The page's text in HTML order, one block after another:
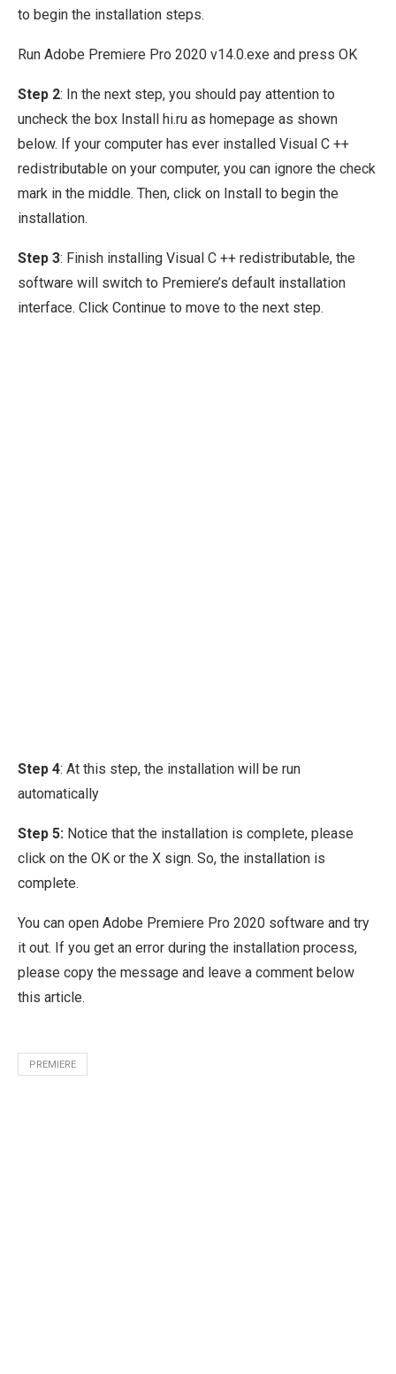
to begin the installation steps.
Run Adobe Premiere Pro 2020 v14.0.exe and press OK
Step 2: In the next step, you should pay attention to
uncheck the box Install hi.ru as homepage as shown
below. If your computer has ever installed Visual C ++
redistributable on your computer, you can ignore the check
mark in the middle. Then, click on Install to begin the
installation.
Step 3: Finish installing Visual C ++ redistributable, the
software will switch to Premiere’s default installation
interface. Click Continue to move to the next step.
Step 4: At this step, the installation will be run
automatically
Step 5: Notice that the installation is complete, please
click on the OK or the X sign. So, the installation is
complete.
You can open Adobe Premiere Pro 2020 software and try
it out. If you get an error during the installation process,
please copy the message and leave a comment below
this article.
PREMIERE